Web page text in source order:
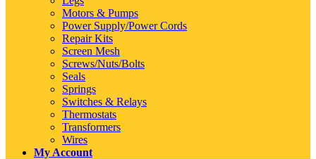
Motors & Pumps
Power Supply/Power Cords
Repair Kits
Screen Mesh
Screws/Nuts/Bolts
Seals
Springs
Switches & Relays
Thermostats
Transformers
Wires
My Account